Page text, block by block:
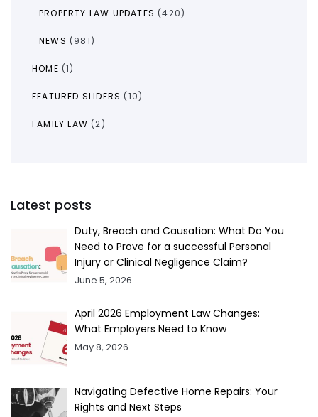
PROPERTY LAW UPDATES (420)
NEWS (981)
HOME (1)
FEATURED SLIDERS (10)
FAMILY LAW (2)
Latest posts
Duty, Breach and Causation: What Do You
Need to Prove for a successful Personal
Injury or Clinical Negligence Claim?
June 5, 2026
April 2026 Employment Law Changes:
What Employers Need to Know
May 8, 2026
Navigating Defective Home Repairs: Your
Rights and Next Steps